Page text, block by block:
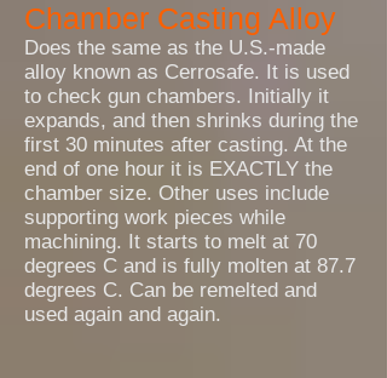
Chamber Casting Alloy
Does the same as the U.S.-made
alloy known as Cerrosafe. It is used
to check gun chambers. Initially it
expands, and then shrinks during the
first 30 minutes after casting. At the
end of one hour it is EXACTLY the
chamber size. Other uses include
supporting work pieces while
machining. It starts to melt at 70
degrees C and is fully molten at 87.7
degrees C. Can be remelted and
used again and again.